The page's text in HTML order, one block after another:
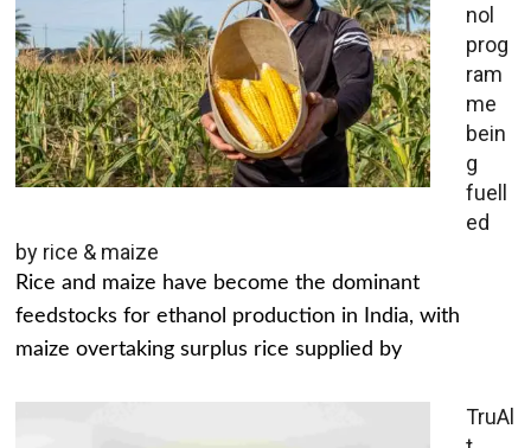
nol
prog
ram
me
bein
g
fuell
ed
by rice & maize
Rice and maize have become the dominant
feedstocks for ethanol production in India, with
maize overtaking surplus rice supplied by
TruAl